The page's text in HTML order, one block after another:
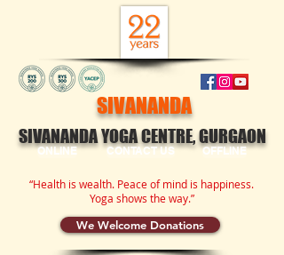
SIVANANDA
SIVANANDA YOGA CENTRE, GURGAON
ONLINE CONTACT US OFFLINE
“Health is wealth. Peace of mind is happiness.
Yoga shows the way.”
We Welcome Donations